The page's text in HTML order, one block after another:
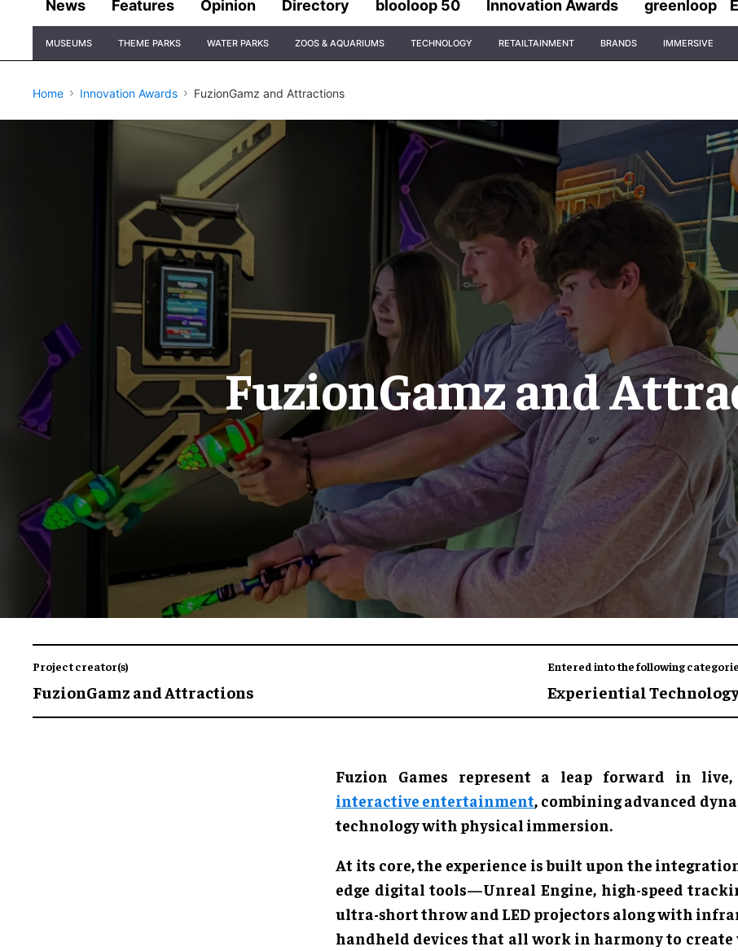
News Features Opinion Directory blooloop 50 Innovation Awards greenloop
Navigation
MUSEUMS THEME PARKS WATER PARKS ZOOS & AQUARIUMS TECHNOLOGY RETAILTAINMENT BRANDS IMMERSIVE
Home Innovation Awards FuzionGamz and Attractions
FuzionGamz and
Project creator(s)
FuzionGamz and Attractions
Entered into the following
Experiential
Fuzion Games represent a leap forward in live,
interactive entertainment, combining advanced
technology with physical immersion.
At its core, the experience is built upon the
edge digital tools—Unreal Engine, high-speed
ultra-short throw and LED projectors along with
handheld devices that all work in harmony to